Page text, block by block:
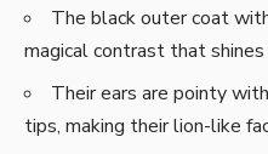
The black outer coat
magical contrast that
Their ears are pointy
tips, making their lion-like